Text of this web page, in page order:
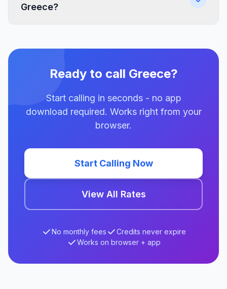
Greece?
Ready to call Greece?
Start calling in seconds - no app
download required. Works right from your
browser.
Start Calling Now
View All Rates
No monthly fees
Credits never expire
Works on browser + app